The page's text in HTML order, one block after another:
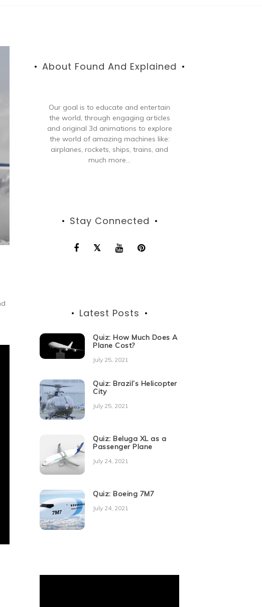
About Found And Explained
Our goal is to educate and entertain
the world, through engaging articles
and original 3d animations to explore
the world of amazing machines like:
airplanes, rockets, ships, trains, and
much more...
Stay Connected
Latest Posts
Quiz: How Much Does A
Plane Cost?
July 25, 2021
Quiz: Brazil’s Helicopter
City
July 25, 2021
Quiz: Beluga XL as a
Passenger Plane
July 24, 2021
Quiz: Boeing 7M7
July 24, 2021